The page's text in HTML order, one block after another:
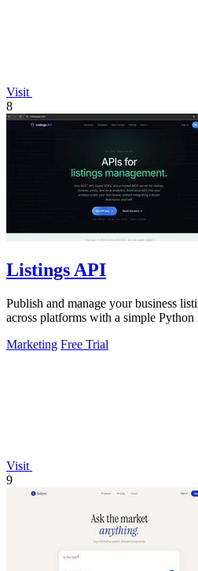
Visit
8
Listings API
Publish and manage your business
across platforms with a simple
Marketing Free Trial
Visit
9